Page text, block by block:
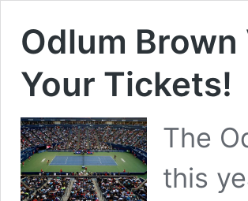
Odlum
Your Tickets!
The
this